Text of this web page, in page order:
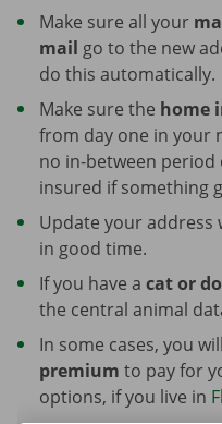
Make sure all your
mail go to the new
do this automatically.
Make sure the home
from day one in your
no in-between period
insured if something
Update your address
in good time.
If you have a cat or
the central animal
In some cases, you
premium to pay for
options, if you live in